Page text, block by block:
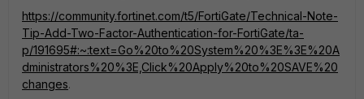
https://community.fortinet.com/t5/FortiGate/Technical-Note-
Tip-Add-Two-Factor-Authentication-for-FortiGate/ta-
p/191695#:~:text=Go%20to%20System%20%3E%3E%20A
dministrators%20%3E,Click%20Apply%20to%20SAVE%20
changes.